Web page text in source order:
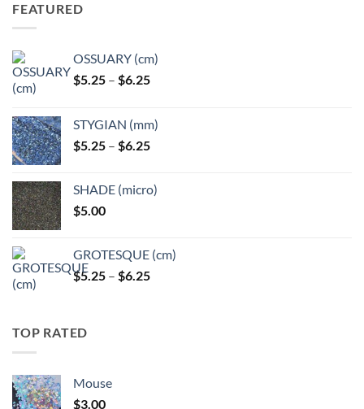
FEATURED
OSSUARY (cm)
$5.25 – $6.25Price
through
$6.25
STYGIAN (mm)
$5.25 – $6.25Price
through
SHADE (micro)
$5.00
GROTESQUE (cm)
$5.25 – $6.25Price
TOP RATED
Mouse
$3.00